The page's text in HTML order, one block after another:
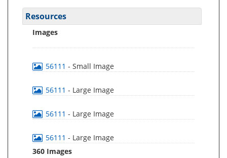
Resources
Images
56111 - Small Image
56111 - Large Image
56111 - Large Image
56111 - Large Image
360 Images